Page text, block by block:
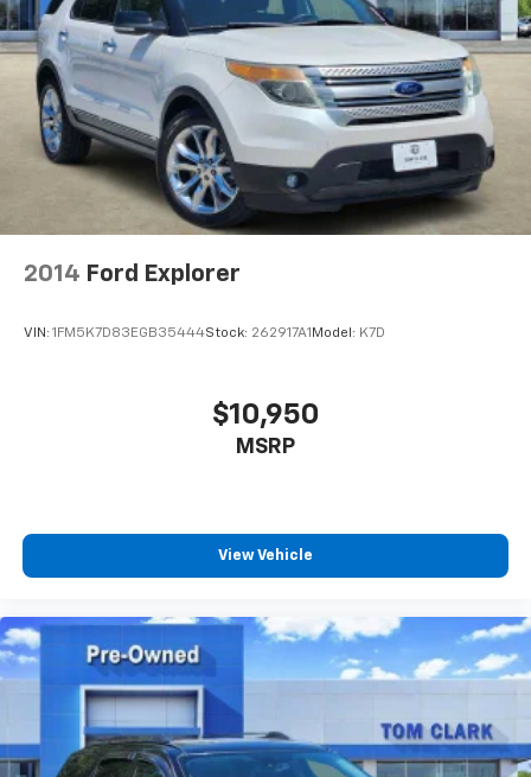
2014 Ford Explorer
VIN: 1FM5K7D83EGB35444Stock: 262917A1 Model: K7D
$10,950
MSRP
View Vehicle